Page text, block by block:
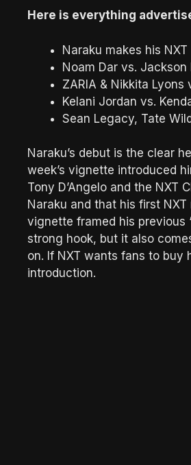
Here is everything
Naraku makes his
Noam Dar vs. Jackson
ZARIA & Nikkita Lyons
Kelani Jordan vs.
Sean Legacy, Tate
Naraku’s debut is the clear
week’s vignette introduced
Tony D’Angelo and the NXT
Naraku and that his first
vignette framed his previous
strong hook, but it also
on. If NXT wants fans to buy
introduction.